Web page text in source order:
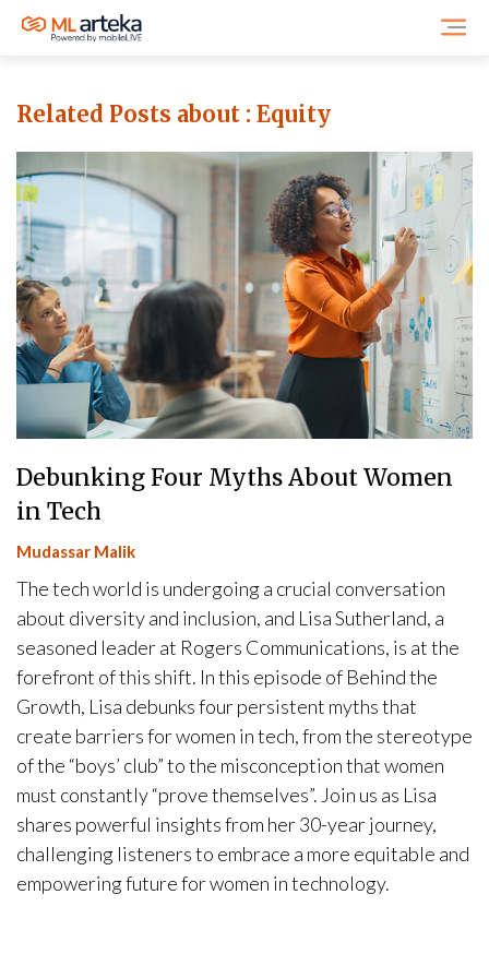
Related Posts about : Equity
Debunking Four Myths About Women
in Tech
Mudassar Malik
The tech world is undergoing a crucial conversation
about diversity and inclusion, and Lisa Sutherland, a
seasoned leader at Rogers Communications, is at the
forefront of this shift. In this episode of Behind the
Growth, Lisa debunks four persistent myths that
create barriers for women in tech, from the stereotype
of the “boys’ club” to the misconception that women
must constantly “prove themselves”. Join us as Lisa
shares powerful insights from her 30-year journey,
challenging listeners to embrace a more equitable and
empowering future for women in technology.